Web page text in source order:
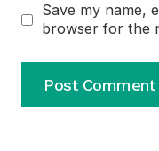
Save my name,
browser for the